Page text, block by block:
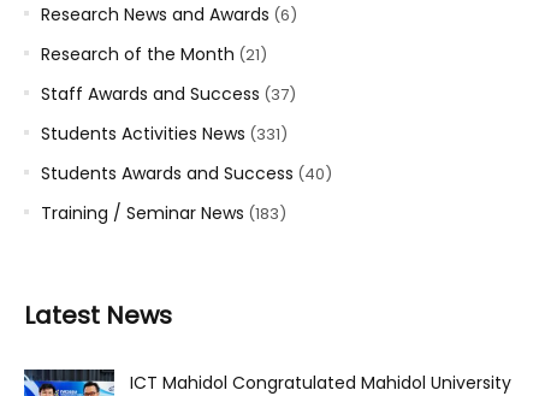
Research News and Awards (6)
Research of the Month (21)
Staff Awards and Success (37)
Students Activities News (331)
Students Awards and Success (40)
Training / Seminar News (183)
Latest News
ICT Mahidol Congratulated Mahidol University